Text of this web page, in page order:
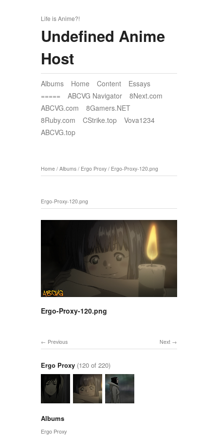
Life is Anime?!
Undefined Anime
Host
Albums Home Content
Essays
=====
ABCVG Navigator
8Next.com
ABCVG.com
8Gamers.NET
8Ruby.com
CStrike.top
Vova1234
ABCVG.top
Home / Albums / Ergo Proxy / Ergo-Proxy-120.png
Ergo-Proxy-120.png
Ergo-Proxy-120.png
Next
Previous
Ergo Proxy (120 of 220)
Albums
Ergo Proxy